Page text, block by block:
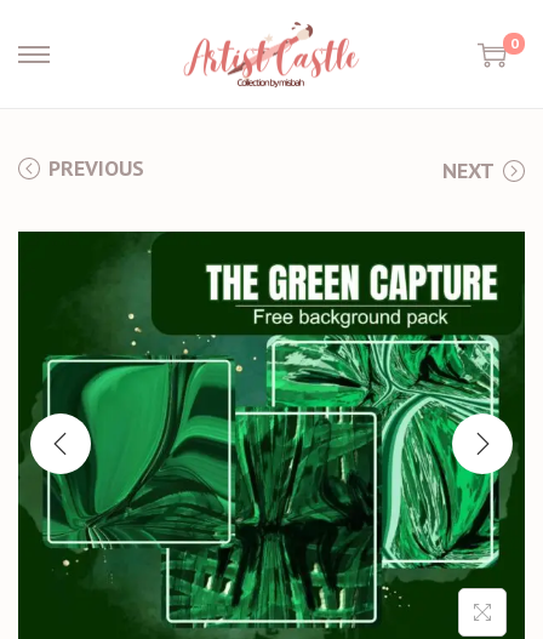
0
PREVIOUS NEXT